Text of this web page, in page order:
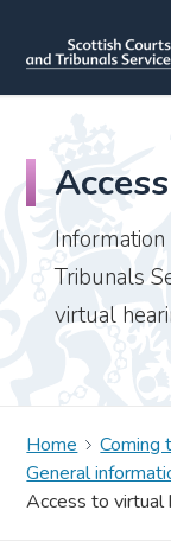
Tribunals
virtual
Home
Coming
General
Access to virtual